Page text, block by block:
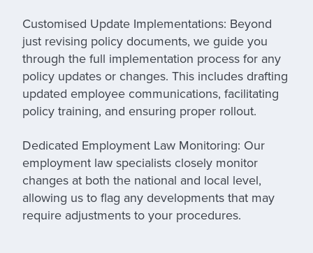
Customised Update Implementations: Beyond
just revising policy documents, we guide you
through the full implementation process for any
policy updates or changes. This includes drafting
updated employee communications, facilitating
policy training, and ensuring proper rollout.
Dedicated Employment Law Monitoring: Our
employment law specialists closely monitor
changes at both the national and local level,
allowing us to flag any developments that may
require adjustments to your procedures.